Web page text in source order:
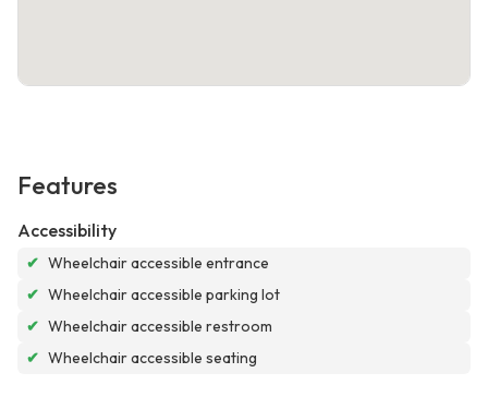
Features
Accessibility
✔ Wheelchair accessible entrance
✔ Wheelchair accessible parking lot
✔ Wheelchair accessible restroom
✔ Wheelchair accessible seating